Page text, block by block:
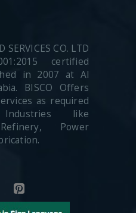
SERVICES CO. LTD
certified
in 2007 at Al
BISCO Offers
as required
like
Power